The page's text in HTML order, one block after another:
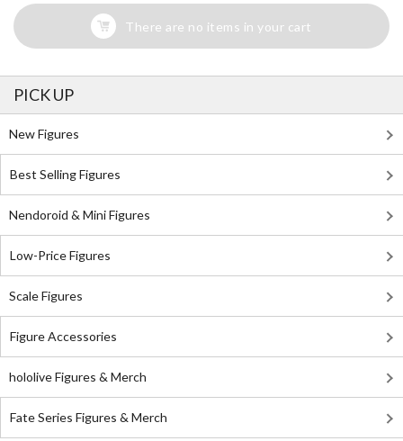
There are no items in your cart
PICK UP
New Figures
Best Selling Figures
Nendoroid & Mini Figures
Low-Price Figures
Scale Figures
Figure Accessories
hololive Figures & Merch
Fate Series Figures & Merch